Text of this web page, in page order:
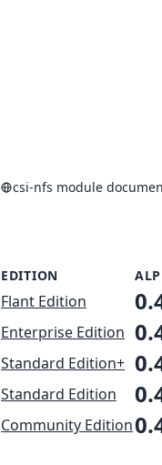
csi-nfs module
EDITION
Flant Edition
Enterprise Edition
Standard Edition+
Standard Edition
Community Edition